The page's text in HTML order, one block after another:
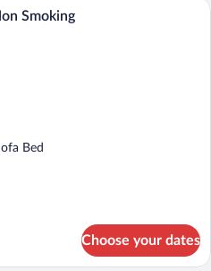
A hotel room with two beds, a desk, a
Smoking
Bed
Choose your dates